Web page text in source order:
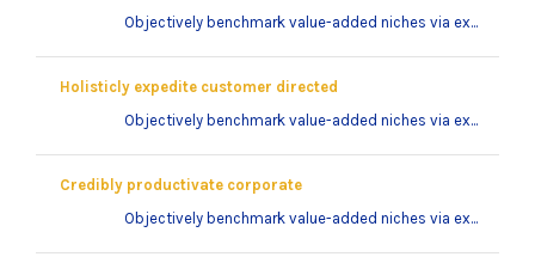
Objectively benchmark value-added niches via ex...
Holisticly expedite customer directed
Objectively benchmark value-added niches via ex...
Credibly productivate corporate
Objectively benchmark value-added niches via ex...